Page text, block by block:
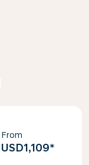
From
USD1,109*